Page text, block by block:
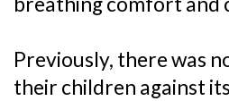
Previously, there was
their children against